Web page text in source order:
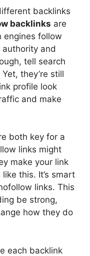
backlinks
backlinks are
engines follow
authority and
tell search
they’re still
profile look
and make
both key for a
links might
make your link
this. It’s smart
links. This
be strong,
how they do
each backlink